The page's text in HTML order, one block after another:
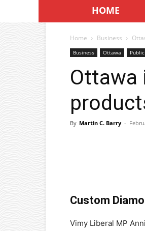
HOME
Home Business
Business Ottawa
Ottawa
By Martin C. Barry -
Custom
Vimy Liberal MP